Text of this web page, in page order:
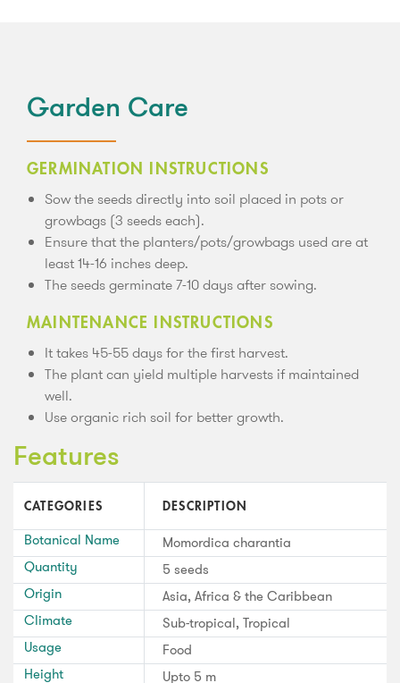
Garden Care
GERMINATION INSTRUCTIONS
Sow the seeds directly into soil placed in pots or
growbags (3 seeds each).
Ensure that the planters/pots/growbags used are at
least 14-16 inches deep.
The seeds germinate 7-10 days after sowing.
MAINTENANCE INSTRUCTIONS
It takes 45-55 days for the first harvest.
The plant can yield multiple harvests if maintained
well.
Use organic rich soil for better growth.
Features
CATEGORIES DESCRIPTION
Botanical Name
Momordica charantia
Quantity
5 seeds
Origin
Asia, Africa & the Caribbean
Climate
Sub-tropical, Tropical
Usage
Food
Height
Upto 5 m